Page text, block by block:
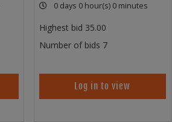
0 days 0 hour(s) 0 minutes
Highest bid 35.00
Number of bids 7
Log in to view